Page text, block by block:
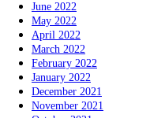
June 2022
May 2022
April 2022
March 2022
February 2022
January 2022
December 2021
November 2021